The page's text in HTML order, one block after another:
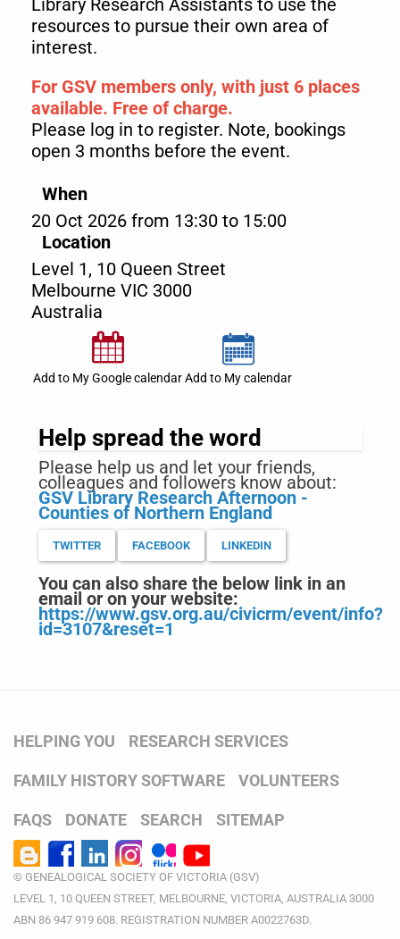
Library Research Assistants to use the
resources to pursue their own area of
interest.
For GSV members only, with just 6 places
available. Free of charge.
Please log in to register. Note, bookings
open 3 months before the event.
When
20 Oct 2026 from 13:30 to 15:00
Location
Level 1, 10 Queen Street
Melbourne VIC 3000
Australia
Add to My Google calendarAdd to My calendar
Help spread the word
Please help us and let your friends,
colleagues and followers know about:
GSV Library Research Afternoon -
Counties of Northern England
TWITTER FACEBOOK LINKEDIN
You can also share the below link in an
email or on your website:
https://www.gsv.org.au/civicrm/event/info?
id=3107&reset=1
HELPING YOU RESEARCH SERVICES
FAMILY HISTORY SOFTWARE VOLUNTEERS
FAQS DONATE SEARCH SITEMAP
© GENEALOGICAL SOCIETY OF VICTORIA (GSV)
LEVEL 1, 10 QUEEN STREET, MELBOURNE, VICTORIA, AUSTRALIA 3000
ABN 86 947 919 608. REGISTRATION NUMBER A0022763D.